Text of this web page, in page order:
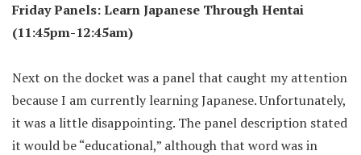
Friday Panels: Learn Japanese Through Hentai
(11:45pm-12:45am)
Next on the docket was a panel that caught my attention
because I am currently learning Japanese. Unfortunately,
it was a little disappointing. The panel description stated
it would be “educational,” although that word was in